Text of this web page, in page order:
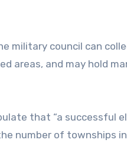
military council can
areas, and may hold
that “a successful
number of townships